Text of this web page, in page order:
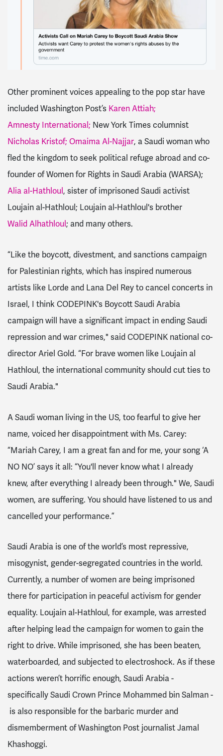
Other prominent voices appealing to the pop star have
included Washington Post’s Karen Attiah;
Amnesty International; New York Times columnist
Nicholas Kristof; Omaima Al-Najjar, a Saudi woman who
fled the kingdom to seek political refuge abroad and co-
founder of Women for Rights in Saudi Arabia (WARSA);
Alia al-Hathloul , sister of imprisoned Saudi activist
Loujain al-Hathloul; Loujain al-Hathloul's brother
Walid Alhathloul ; and many others.
“Like the boycott, divestment, and sanctions campaign
for Palestinian rights, which has inspired numerous
artists like Lorde and Lana Del Rey to cancel concerts in
Israel, I think CODEPINK's Boycott Saudi Arabia
campaign will have a significant impact in ending Saudi
repression and war crimes," said CODEPINK national co-
director Ariel Gold. “For brave women like Loujain al
Hathloul, the international community should cut ties to
Saudi Arabia."
A Saudi woman living in the US, too fearful to give her
name, voiced her disappointment with Ms. Carey:
“Mariah Carey, I am a great fan and for me, your song ‘A
NO NO’ says it all: “You'll never know what I already
knew, after everything I already been through." We, Saudi
women, are suffering. You should have listened to us and
cancelled your performance.”
Saudi Arabia is one of the world’s most repressive,
misogynist, gender-segregated countries in the world.
Currently, a number of women are being imprisoned
there for participation in peaceful activism for gender
equality. Loujain al-Hathloul, for example, was arrested
after helping lead the campaign for women to gain the
right to drive. While imprisoned, she has been beaten,
waterboarded, and subjected to electroshock. As if these
actions weren’t horrific enough, Saudi Arabia -
specifically Saudi Crown Prince Mohammed bin Salman -
is also responsible for the barbaric murder and
dismemberment of Washington Post journalist Jamal
Khashoggi.